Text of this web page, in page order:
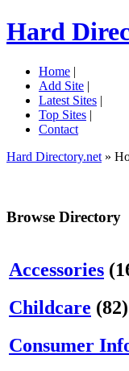
Hard
Home |
Add Site |
Latest Sites |
Top Sites |
Contact
Hard Directory.net »
Browse Directory
Accessories
Childcare (82)
Consumer